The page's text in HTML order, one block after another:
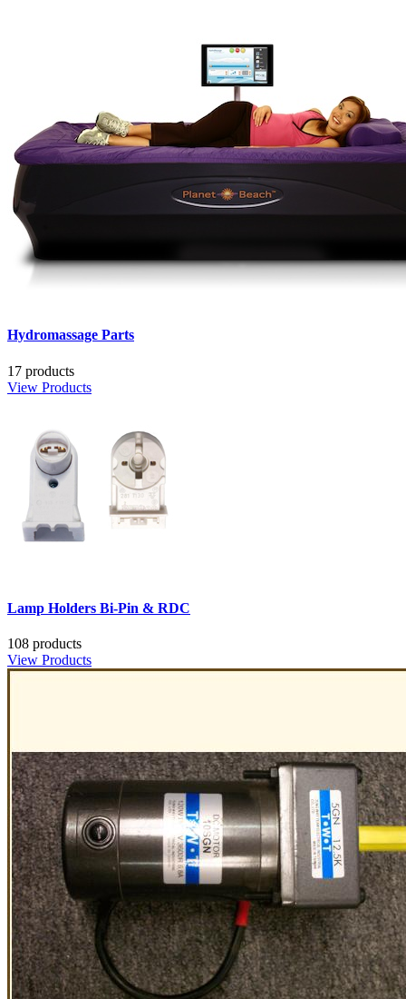
Hydromassage Parts
17 products
View Products
Lamp Holders Bi-Pin & RDC
108 products
View Products